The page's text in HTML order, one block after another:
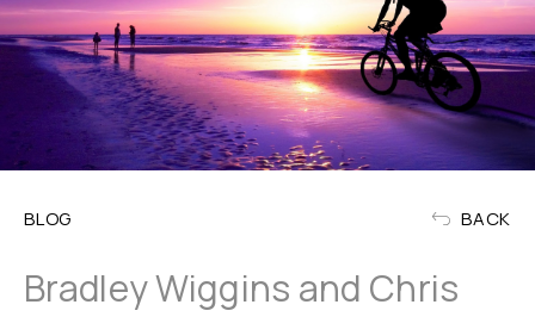
BLOG BACK
Bradley Wiggins and Chris